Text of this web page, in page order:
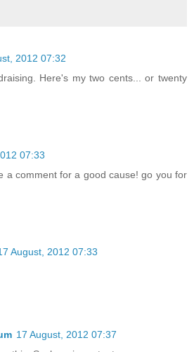
2012 07:32
Here's my two cents... or twenty
07:33
a comment for a good cause! go you for
August, 2012 07:33
17 August, 2012 07:37